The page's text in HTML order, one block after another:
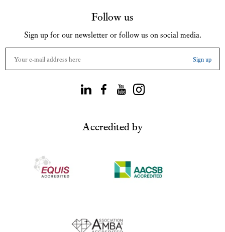
Follow us
Sign up for our newsletter or follow us on social media.
Accredited by